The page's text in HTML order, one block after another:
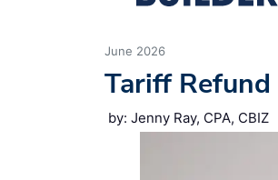
June 2026
Tariff
by: Jenny Ray, CPA, CBIZ